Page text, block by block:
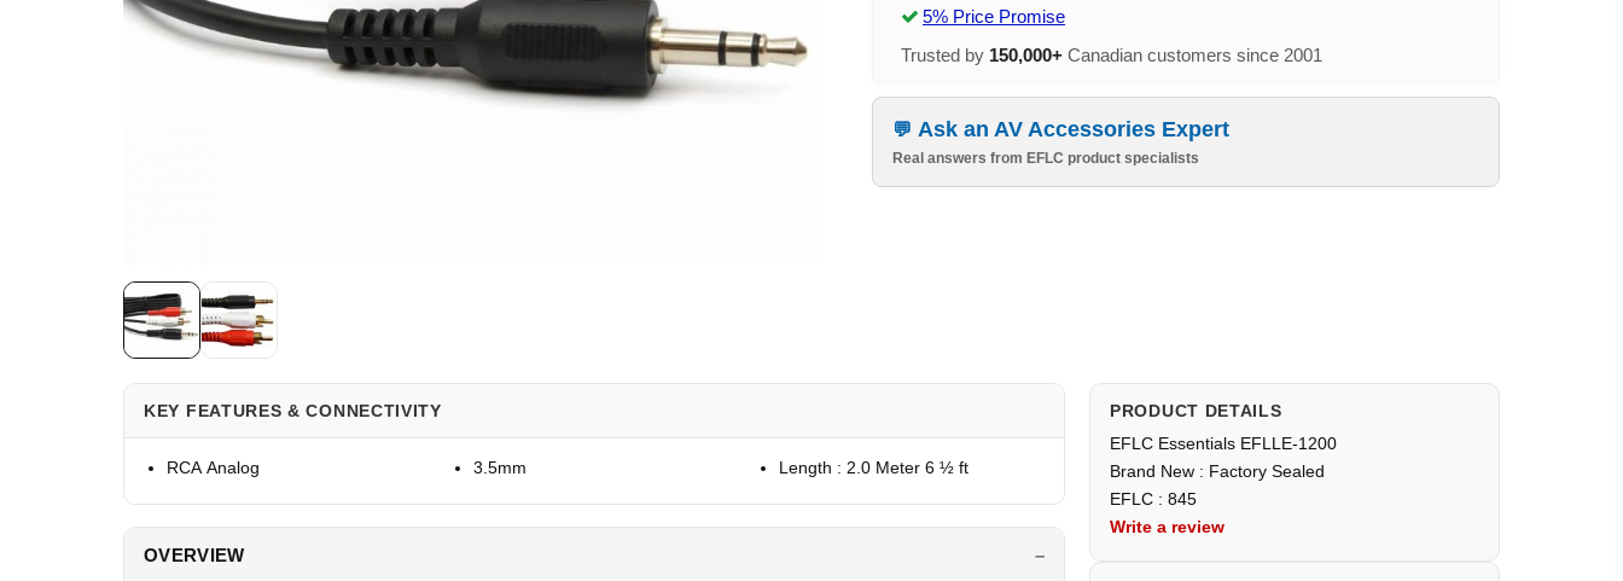
5% Price Promise
Trusted by 150,000+ Canadian customers since 2001
Ask an AV Accessories Expert
Real answers from EFLC product specialists
KEY FEATURES & CONNECTIVITY
RCA Analog 3.5mm Length : 2.0 Meter 6 ½ ft
OVERVIEW
PRODUCT DETAILS
EFLC Essentials EFLLE-1200
Brand New : Factory Sealed
EFLC : 845
Write a review